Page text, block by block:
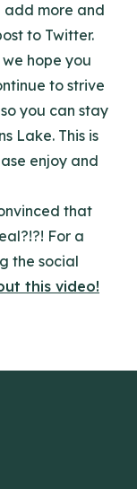
add more and
to Twitter.
we hope you
to strive
you can stay
Lake. This is
enjoy and
that
For a
the social
this video!